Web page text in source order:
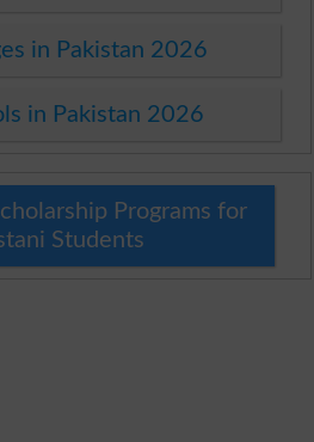
in Pakistan 2026
in Pakistan 2026
Programs for
Students